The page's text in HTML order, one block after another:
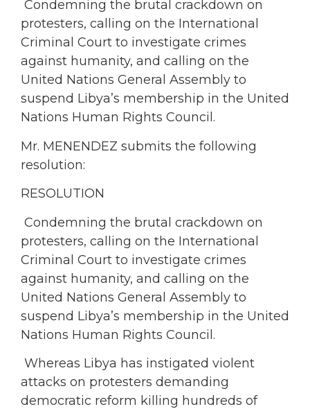
Condemning the brutal crackdown on
protesters, calling on the International
Criminal Court to investigate crimes
against humanity, and calling on the
United Nations General Assembly to
suspend Libya’s membership in the United
Nations Human Rights Council.
Mr. MENENDEZ submits the following
resolution:
RESOLUTION
Condemning the brutal crackdown on
protesters, calling on the International
Criminal Court to investigate crimes
against humanity, and calling on the
United Nations General Assembly to
suspend Libya’s membership in the United
Nations Human Rights Council.
Whereas Libya has instigated violent
attacks on protesters demanding
democratic reform killing hundreds of